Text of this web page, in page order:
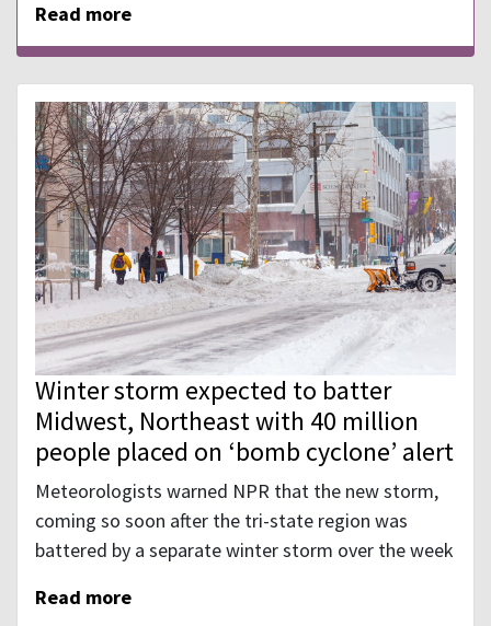
Read more
Winter storm expected to batter
Midwest, Northeast with 40 million
people placed on ‘bomb cyclone’ alert
Meteorologists warned NPR that the new storm,
coming so soon after the tri-state region was
battered by a separate winter storm over the week
Read more